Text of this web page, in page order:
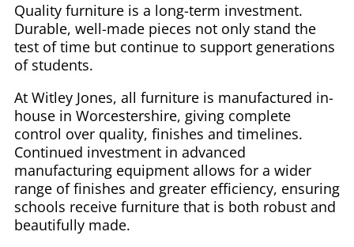
Quality furniture is a long-term investment.
Durable, well-made pieces not only stand the
test of time but continue to support generations
of students.
At Witley Jones, all furniture is manufactured in-
house in Worcestershire, giving complete
control over quality, finishes and timelines.
Continued investment in advanced
manufacturing equipment allows for a wider
range of finishes and greater efficiency, ensuring
schools receive furniture that is both robust and
beautifully made.